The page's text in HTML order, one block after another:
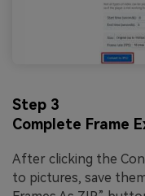
Step 3
Complete Frame
After clicking the
to pictures, save